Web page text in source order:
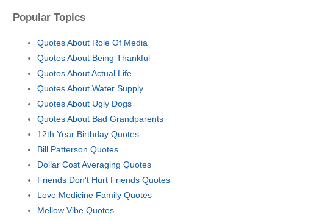
Popular Topics
Quotes About Role Of Media
Quotes About Being Thankful
Quotes About Actual Life
Quotes About Water Supply
Quotes About Ugly Dogs
Quotes About Bad Grandparents
12th Year Birthday Quotes
Bill Patterson Quotes
Dollar Cost Averaging Quotes
Friends Don't Hurt Friends Quotes
Love Medicine Family Quotes
Mellow Vibe Quotes